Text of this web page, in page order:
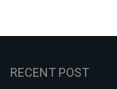
RECENT POST